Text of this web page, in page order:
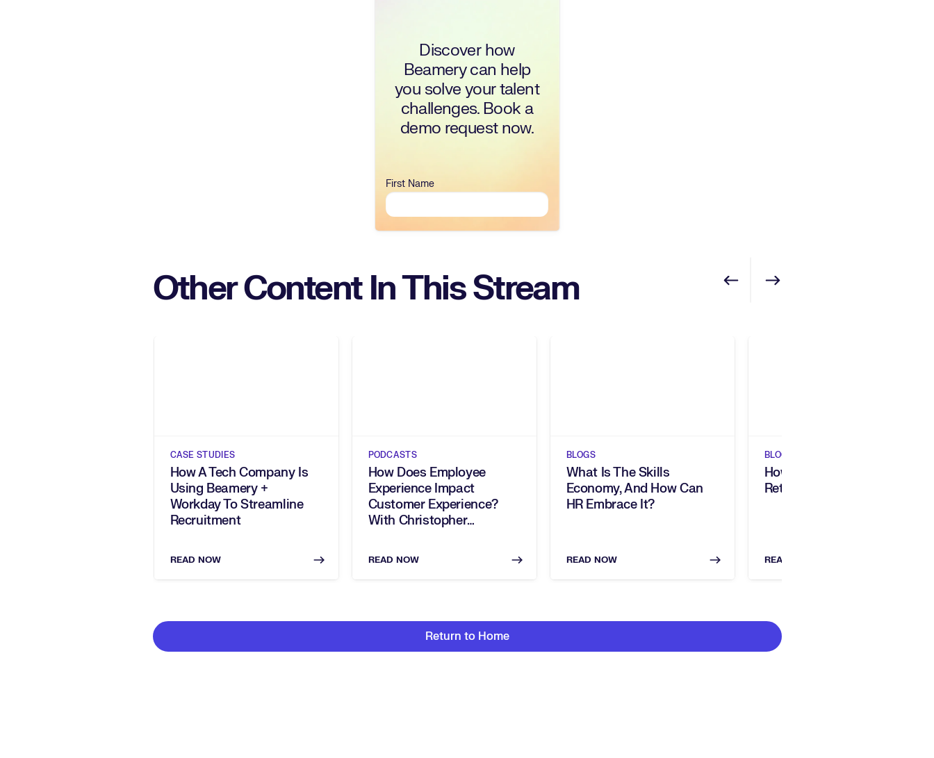
Discover how
Beamery can help
you solve your talent
challenges. Book a
demo request now.
First Name
Other Content In This Stream
CASE STUDIES
How A Tech Company Is
Using Beamery +
Workday To Streamline
Recruitment
READ NOW
PODCASTS
How Does Employee
Experience Impact
Customer Experience?
With Christopher
READ NOW
BLOGS
What Is The Skills
Economy, And How Can
HR Embrace It?
READ NOW
BLOGS
How Do You Engage And
Retain Your Workforce?
READ NOW
Return to Home